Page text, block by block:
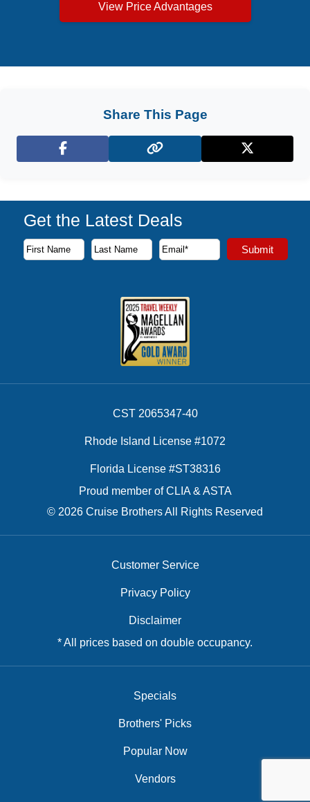
View Price Advantages
Share This Page
Facebook X (Twitter)
Get the Latest Deals
Subscribe to our newsletter to receive the latest cruise
First Name
Last Name
Email Address Submit
CST 2065347-40
Rhode Island License #1072
Florida License #ST38316
Proud member of CLIA & ASTA
© 2026 Cruise Brothers All Rights Reserved
Customer Service
Privacy Policy
Disclaimer
* All prices based on double occupancy.
Specials
Brothers' Picks
Popular Now
Vendors